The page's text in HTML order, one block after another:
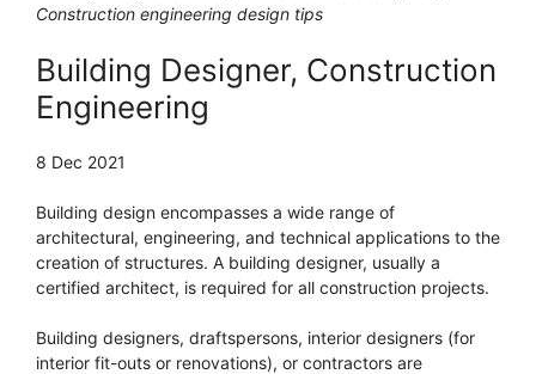
Construction engineering design tips
Building Designer, Construction
Engineering
8 Dec 2021
Building design encompasses a wide range of
architectural, engineering, and technical applications to the
creation of structures. A building designer, usually a
certified architect, is required for all construction projects.
Building designers, draftspersons, interior designers (for
interior fit-outs or renovations), or contractors are